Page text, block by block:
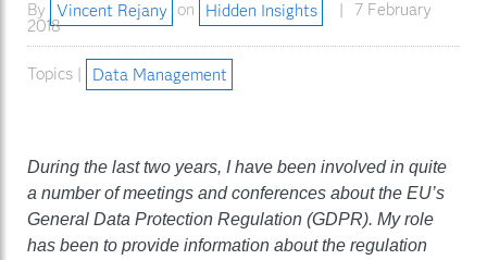
By Vincent Rejany on Hidden Insights
7 February
2018
Topics | Data Management
During the last two years, I have been involved in quite
a number of meetings and conferences about the EU’s
General Data Protection Regulation (GDPR). My role
has been to provide information about the regulation